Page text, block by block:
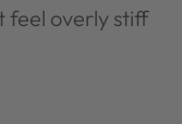
feel overly stiff